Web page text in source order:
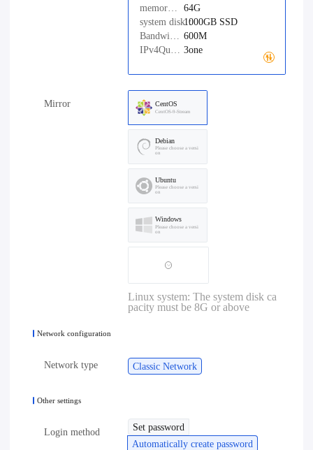
memory：
64G
system disk：1000GB SSD
600M
3one
Mirror CentOS
CentOS-9-Stream
Debian
Please choose a versi
on
Ubuntu
Please choose a versi
on
Windows
Please choose a versi
on
Linux system: The system disk ca
pacity must be 8G or above
Network configuration
Network type Classic Network
Other settings
Login method
Set password
Automatically create password